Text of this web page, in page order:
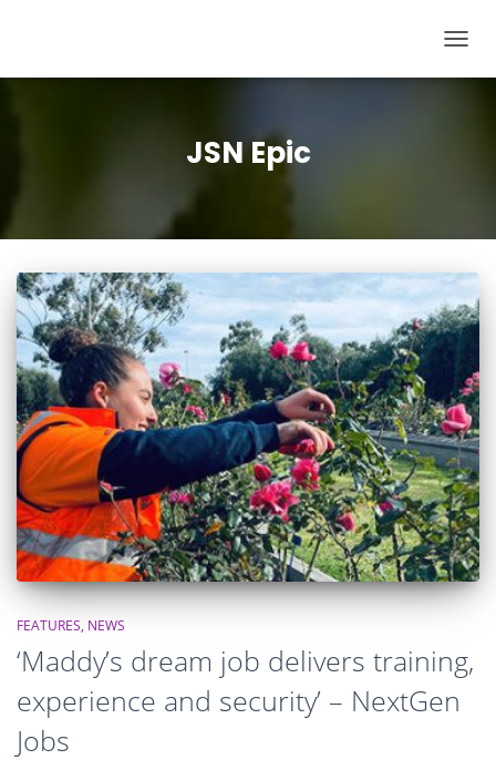
JSN Epic
FEATURES NEWS
‘Maddy’s dream job delivers training,
experience and security’ – NextGen
Jobs